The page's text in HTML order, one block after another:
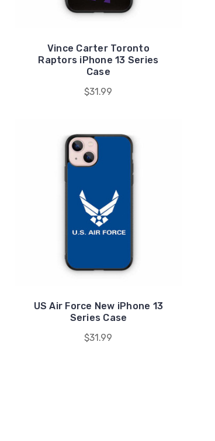
Vince Carter Toronto
Raptors iPhone 13 Series
Case
$31.99
US Air Force New iPhone 13
Series Case
$31.99